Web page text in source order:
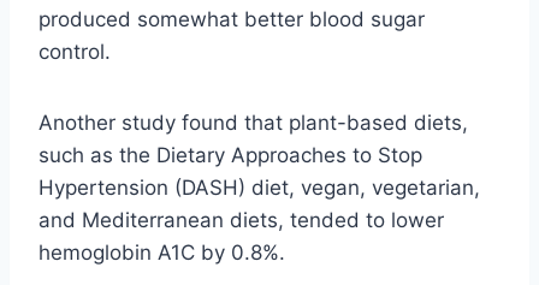
produced somewhat better blood sugar
control.
Another study found that plant-based diets,
such as the Dietary Approaches to Stop
Hypertension (DASH) diet, vegan, vegetarian,
and Mediterranean diets, tended to lower
hemoglobin A1C by 0.8%.